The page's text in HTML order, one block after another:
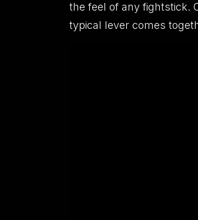
the feel of any fightstick.
typical lever comes